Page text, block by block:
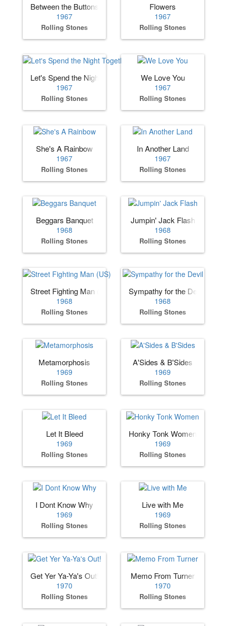
Between the Buttons (UK)
1967
Rolling Stones
Flowers
1967
Rolling Stones
Let's Spend the Night Together
1967
Rolling Stones
We Love You
1967
Rolling Stones
She's A Rainbow
1967
Rolling Stones
In Another Land
1967
Rolling Stones
Beggars Banquet
1968
Rolling Stones
Jumpin' Jack Flash
1968
Rolling Stones
Street Fighting Man (US)
1968
Rolling Stones
Sympathy for the Devil
1968
Rolling Stones
Metamorphosis
1969
Rolling Stones
A'Sides & B'Sides
1969
Rolling Stones
Let It Bleed
1969
Rolling Stones
Honky Tonk Women
1969
Rolling Stones
I Dont Know Why
1969
Rolling Stones
Live with Me
1969
Rolling Stones
Get Yer Ya-Ya's Out!
1970
Rolling Stones
Memo From Turner
1970
Rolling Stones